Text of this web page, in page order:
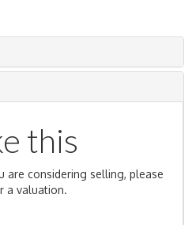
this
are considering selling, please
a valuation.